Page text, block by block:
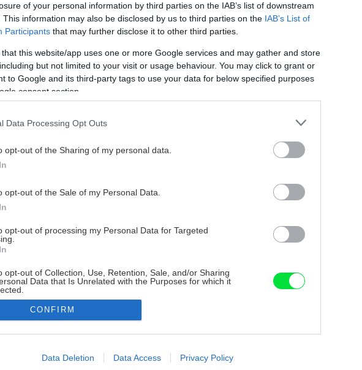
of your personal information by third parties on the IAB’s list of downstream
This information may also be disclosed by us to third parties on the IAB’s List of
Participants that may further disclose it to other third parties.
that this website/app uses one or more Google services and may gather and store
but not limited to your visit or usage behaviour. You may click to grant or
to Google and its third-party tags to use your data for below specified purposes
consent section.
Data Processing Opt Outs
opt-out of the Sharing of my personal data.
opt-out of the Sale of my Personal Data.
opt-out of processing my Personal Data for Targeted
opt-out of Collection, Use, Retention, Sale, and/or Sharing
Data that Is Unrelated with the Purposes for which it
allow Google to enable storage related to advertising like cookies on
CONFIRM
Data Deletion Data Access Privacy Policy